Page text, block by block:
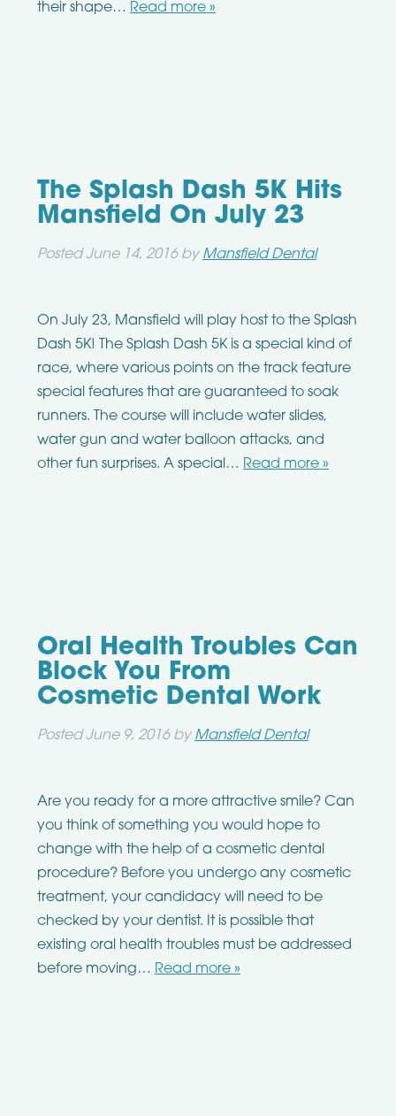
their shape… Read more »
The Splash Dash 5K Hits
Mansfield On July 23
Posted June 14, 2016 by Mansfield Dental
On July 23, Mansfield will play host to the Splash
Dash 5K! The Splash Dash 5K is a special kind of
race, where various points on the track feature
special features that are guaranteed to soak
runners. The course will include water slides,
water gun and water balloon attacks, and
other fun surprises. A special… Read more »
Oral Health Troubles Can
Block You From
Cosmetic Dental Work
Posted June 9, 2016 by Mansfield Dental
Are you ready for a more attractive smile? Can
you think of something you would hope to
change with the help of a cosmetic dental
procedure? Before you undergo any cosmetic
treatment, your candidacy will need to be
checked by your dentist. It is possible that
existing oral health troubles must be addressed
before moving… Read more »